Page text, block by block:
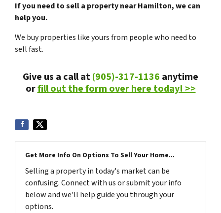
If you need to sell a property near Hamilton, we can
help you.
We buy properties like yours from people who need to
sell fast.
Give us a call at(905)-317-1136 anytime
orfill out the form over here today! >>
Get More Info On Options To Sell Your Home...
Selling a property in today's market can be
confusing. Connect with us or submit your info
below and we'll help guide you through your
options.